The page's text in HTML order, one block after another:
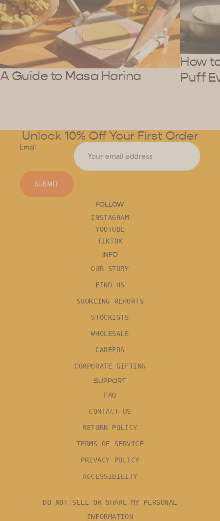
A Guide to Masa Harina
How
Puff
Unlock 10% Off Your First Order
Email
SUBMIT
FOLLOW
INSTAGRAM
YOUTUBE
TIKTOK
INFO
OUR STORY
FIND US
SOURCING REPORTS
STOCKISTS
WHOLESALE
CAREERS
CORPORATE GIFTING
SUPPORT
FAQ
CONTACT US
RETURN POLICY
TERMS OF SERVICE
PRIVACY POLICY
ACCESSIBILITY
DO NOT SELL OR SHARE MY PERSONAL
INFORMATION